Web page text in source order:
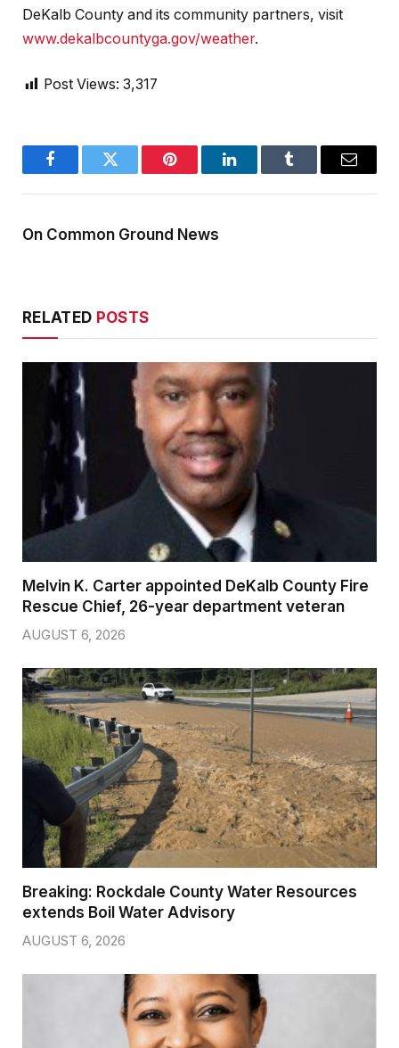
DeKalb County and its community partners, visit
www.dekalbcountyga.gov/weather.
Post Views: 3,317
FacebookTwitter Pinterest LinkedInTumblr Email
On Common Ground News
RELATED POSTS
Melvin K. Carter appointed DeKalb County Fire
Rescue Chief, 26-year department veteran
AUGUST 6, 2026
Breaking: Rockdale County Water Resources
extends Boil Water Advisory
AUGUST 6, 2026